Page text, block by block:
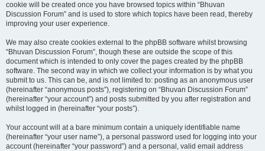
cookie will be created once you have browsed topics within “Bhuvan
Discussion Forum” and is used to store which topics have been read, thereby
improving your user experience.
We may also create cookies external to the phpBB software whilst browsing
“Bhuvan Discussion Forum”, though these are outside the scope of this
document which is intended to only cover the pages created by the phpBB
software. The second way in which we collect your information is by what you
submit to us. This can be, and is not limited to: posting as an anonymous user
(hereinafter “anonymous posts”), registering on “Bhuvan Discussion Forum”
(hereinafter “your account”) and posts submitted by you after registration and
whilst logged in (hereinafter “your posts”).
Your account will at a bare minimum contain a uniquely identifiable name
(hereinafter “your user name”), a personal password used for logging into your
account (hereinafter “your password”) and a personal, valid email address